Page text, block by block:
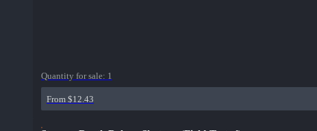
Quantity for sale: 1
From $12.43